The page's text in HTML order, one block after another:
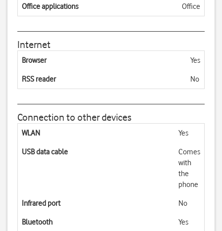
Office applications Office
Internet
Browser Yes
RSS reader No
Connection to other devices
WLAN Yes
USB data cable
Comes
with
the
phone
Infrared port No
Bluetooth Yes